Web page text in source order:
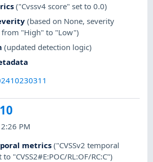
("Cvssv4 score" set to 0.0)
(based on None, severity
from "High" to "Low")
(updated detection logic)
PM
metrics ("CVSSv2 temporal
"CVSS2#E:POC/RL:OF/RC:C")